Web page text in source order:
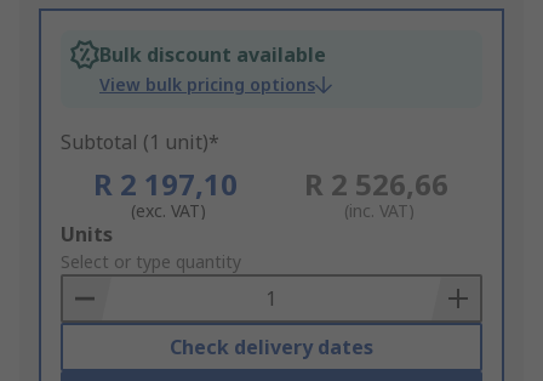
Bulk discount available
View bulk pricing options
Subtotal (1 unit)*
R 2 197,10
(exc. VAT)
R 2 526,66
(inc. VAT)
Add
to
Basket
Units
Select or type quantity
Check delivery dates